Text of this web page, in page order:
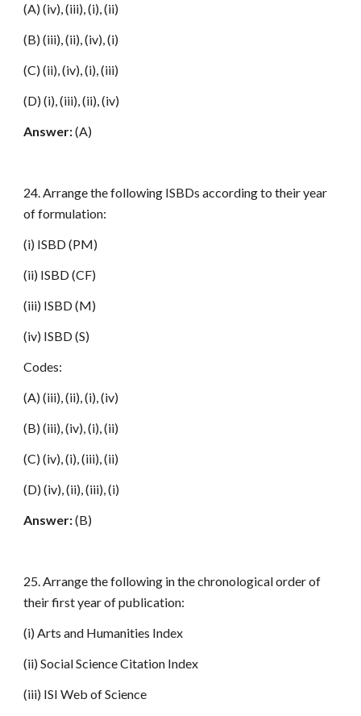
(A) (iv), (iii), (i), (ii)
(B) (iii), (ii), (iv), (i)
(C) (ii), (iv), (i), (iii)
(D) (i), (iii), (ii), (iv)
Answer:(A)
24. Arrange the following ISBDs according to their year
of formulation:
(i) ISBD (PM)
(ii) ISBD (CF)
(iii) ISBD (M)
(iv) ISBD (S)
Codes:
(A) (iii), (ii), (i), (iv)
(B) (iii), (iv), (i), (ii)
(C) (iv), (i), (iii), (ii)
(D) (iv), (ii), (iii), (i)
Answer:(B)
25. Arrange the following in the chronological order of
their first year of publication:
(i) Arts and Humanities Index
(ii) Social Science Citation Index
(iii) ISI Web of Science